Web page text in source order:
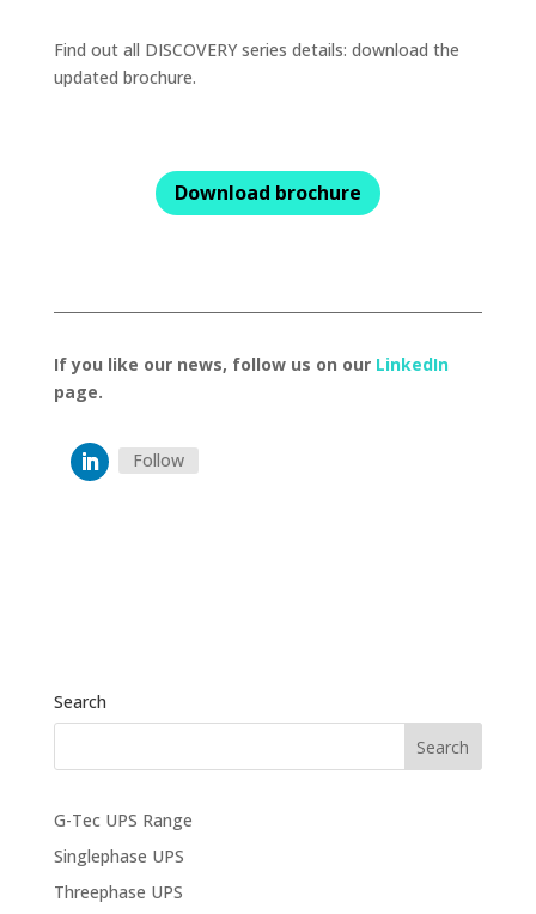
Find out all DISCOVERY series details: download the
updated brochure.
Download brochure
If you like our news, follow us on our LinkedIn
page.
Follow
Search
G-Tec UPS Range
Singlephase UPS
Threephase UPS